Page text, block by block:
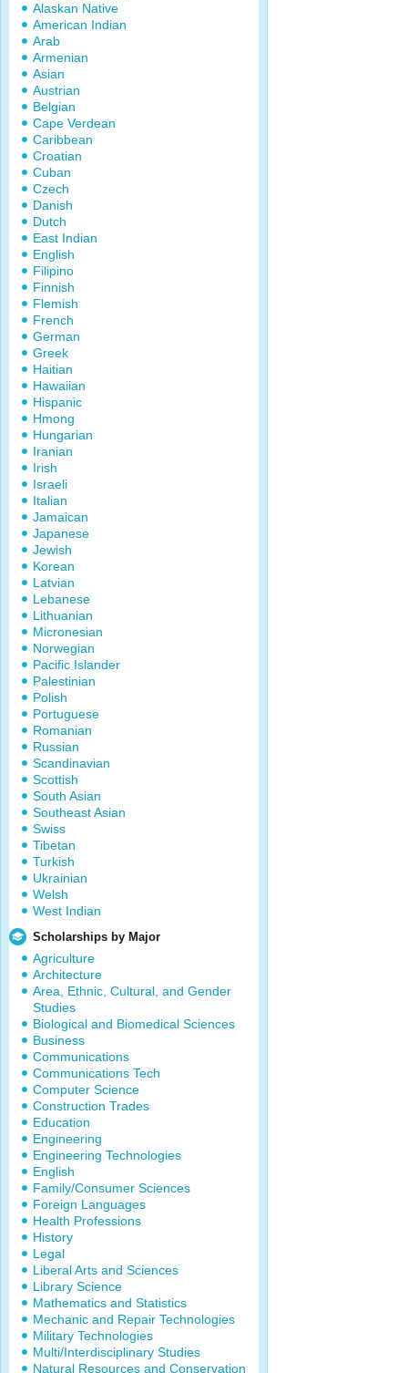
Alaskan Native
American Indian
Arab
Armenian
Asian
Austrian
Belgian
Cape Verdean
Caribbean
Croatian
Cuban
Czech
Danish
Dutch
East Indian
English
Filipino
Finnish
Flemish
French
German
Greek
Haitian
Hawaiian
Hispanic
Hmong
Hungarian
Iranian
Irish
Israeli
Italian
Jamaican
Japanese
Jewish
Korean
Latvian
Lebanese
Lithuanian
Micronesian
Norwegian
Pacific Islander
Palestinian
Polish
Portuguese
Romanian
Russian
Scandinavian
Scottish
South Asian
Southeast Asian
Swiss
Tibetan
Turkish
Ukrainian
Welsh
West Indian
Scholarships by Major
Agriculture
Architecture
Area, Ethnic, Cultural, and Gender
Studies
Biological and Biomedical Sciences
Business
Communications
Communications Tech
Computer Science
Construction Trades
Education
Engineering
Engineering Technologies
English
Family/Consumer Sciences
Foreign Languages
Health Professions
History
Legal
Liberal Arts and Sciences
Library Science
Mathematics and Statistics
Mechanic and Repair Technologies
Military Technologies
Multi/Interdisciplinary Studies
Natural Resources and Conservation